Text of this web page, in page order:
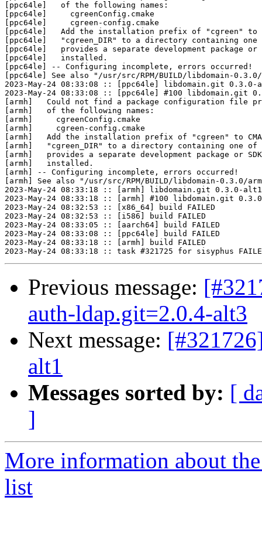
[ppc64le]   of the following names:
[ppc64le]     cgreenConfig.cmake
[ppc64le]     cgreen-config.cmake
[ppc64le]   Add the installation prefix of "cgreen" to
[ppc64le]   "cgreen_DIR" to a directory containing
[ppc64le]   provides a separate development package
[ppc64le]   installed.
[ppc64le] -- Configuring incomplete, errors occurred!
[ppc64le] See also "/usr/src/RPM/BUILD/libdomain-
2023-May-24 08:33:08 :: [ppc64le] libdomain.git
2023-May-24 08:33:08 :: [ppc64le] #100 libdomain.git
[armh]   Could not find a package configuration file
[armh]   of the following names:
[armh]     cgreenConfig.cmake
[armh]     cgreen-config.cmake
[armh]   Add the installation prefix of "cgreen" to
[armh]   "cgreen_DIR" to a directory containing one
[armh]   provides a separate development package or
[armh]   installed.
[armh] -- Configuring incomplete, errors occurred!
[armh] See also "/usr/src/RPM/BUILD/libdomain-0.3.0/
2023-May-24 08:33:18 :: [armh] libdomain.git 0.3.0-
2023-May-24 08:33:18 :: [armh] #100 libdomain.git
2023-May-24 08:32:53 :: [x86_64] build FAILED
2023-May-24 08:32:53 :: [i586] build FAILED
2023-May-24 08:33:05 :: [aarch64] build FAILED
2023-May-24 08:33:08 :: [ppc64le] build FAILED
2023-May-24 08:33:18 :: [armh] build FAILED
Previous message:
auth-ldap.git=2.0.4-alt3
Next message:
alt1
Messages sorted by: [
]
More information about
list